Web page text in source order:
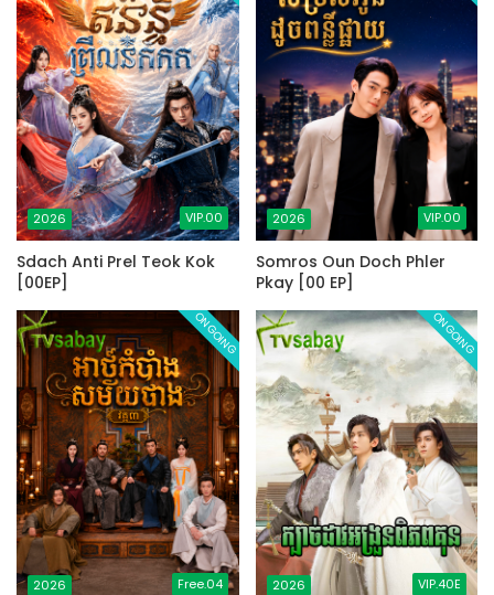
2026 VIP.00
Sdach Anti Prel Teok Kok
[00EP]
2026 VIP.00
Somros Oun Doch Phler
Pkay [00 EP]
2026 Free.04
ONGOING
2026 VIP.40E
ONGOING